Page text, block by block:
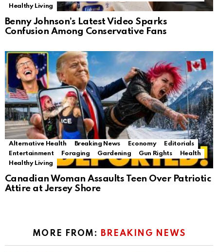
Healthy Living
Benny Johnson’s Latest Video Sparks
Confusion Among Conservative Fans
Alternative Health Breaking News Economy
Editorials
Entertainment
Foraging Gardening Gun Rights
Health
Healthy Living
Canadian Woman Assaults Teen Over Patriotic
Attire at Jersey Shore
MORE FROM: BREAKING NEWS